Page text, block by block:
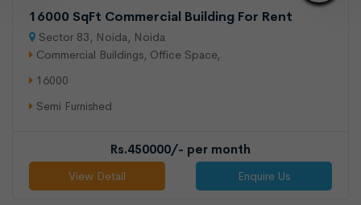
Rs.375000/- per month
16000 SqFt Commercial Building For Rent
Sector 83, Noida, Noida
Commercial Buildings, Office Space,
16000
Semi Furnished
Rs.450000/- per month
View Detail Enquire Us